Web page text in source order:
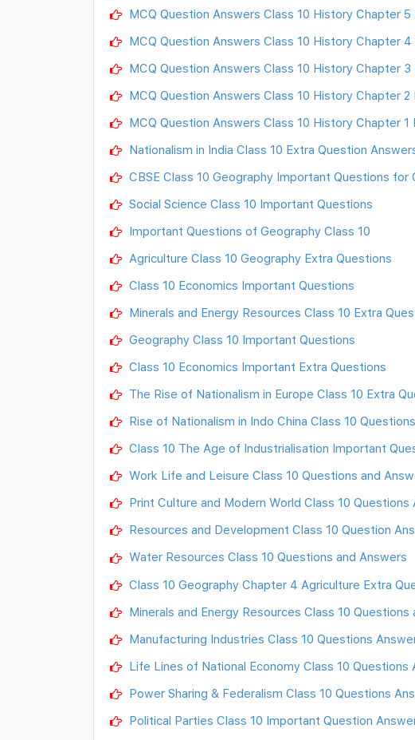
MCQ Question Answers Class 10 History Chapter
MCQ Question Answers Class 10 History Chapter
MCQ Question Answers Class 10 History Chapter 3
MCQ Question Answers Class 10 History Chapter 2
MCQ Question Answers Class 10 History Chapter 1
Nationalism in India Class 10 Extra Question
CBSE Class 10 Geography Important Questions
Social Science Class 10 Important Questions
Important Questions of Geography Class 10
Agriculture Class 10 Geography Extra Questions
Class 10 Economics Important Questions
Minerals and Energy Resources Class 10 Extra
Geography Class 10 Important Questions
Class 10 Economics Important Extra Questions
The Rise of Nationalism in Europe Class 10 Extra
Rise of Nationalism in Indo China Class 10
Class 10 The Age of Industrialisation Important
Work Life and Leisure Class 10 Questions and
Print Culture and Modern World Class 10 Questions
Resources and Development Class 10 Question
Water Resources Class 10 Questions and Answers
Class 10 Geography Chapter 4 Agriculture Extra
Minerals and Energy Resources Class 10 Questions
Manufacturing Industries Class 10 Questions
Life Lines of National Economy Class 10 Questions
Power Sharing & Federalism Class 10 Questions
Political Parties Class 10 Important Question